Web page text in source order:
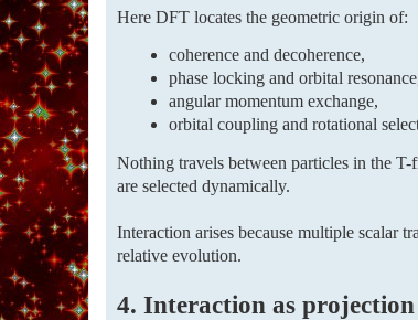
Here DFT locates the geometric origin of:
coherence and decoherence,
phase locking and orbital
angular momentum exchange,
orbital coupling and rotational
Nothing travels between particles in the
are selected dynamically.
Interaction arises because multiple scalar
relative evolution.
4. Interaction as